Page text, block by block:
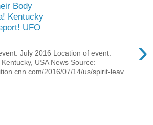
Body
Kentucky
UFO
›
July 2016 Location of event:
USA News Source:
2016/07/14/us/spirit-leav...